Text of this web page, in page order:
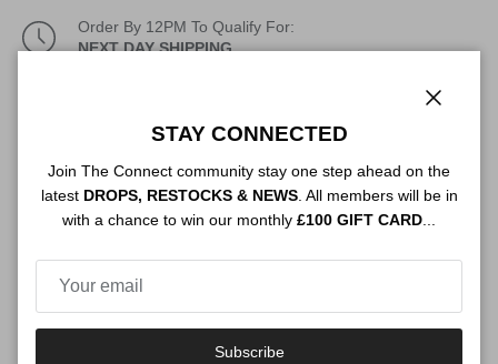
Order By 12PM To Qualify For:
NEXT DAY SHIPPING
Authenticity
STAY CONNECTED
Join The Connect community stay one step ahead on the
latest DROPS, RESTOCKS & NEWS. All members will be in
with a chance to win our monthly £100 GIFT CARD
Subscribe